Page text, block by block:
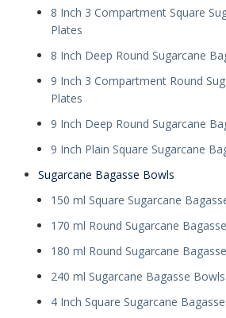
8 Inch 3 Compartment Square
Plates
8 Inch Deep Round Sugarcane
9 Inch 3 Compartment Round
Plates
9 Inch Deep Round Sugarcane
9 Inch Plain Square Sugarcane
Sugarcane Bagasse Bowls
150 ml Square Sugarcane
170 ml Round Sugarcane
180 ml Round Sugarcane
240 ml Sugarcane Bagasse Bowls
4 Inch Square Sugarcane